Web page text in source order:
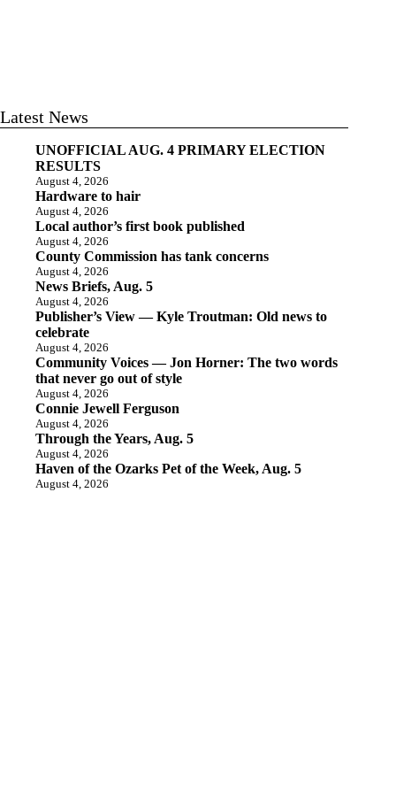
Latest News
UNOFFICIAL AUG. 4 PRIMARY ELECTION
RESULTS
August 4, 2026
Hardware to hair
August 4, 2026
Local author’s first book published
August 4, 2026
County Commission has tank concerns
August 4, 2026
News Briefs, Aug. 5
August 4, 2026
Publisher’s View — Kyle Troutman: Old news to
celebrate
August 4, 2026
Community Voices — Jon Horner: The two words
that never go out of style
August 4, 2026
Connie Jewell Ferguson
August 4, 2026
Through the Years, Aug. 5
August 4, 2026
Haven of the Ozarks Pet of the Week, Aug. 5
August 4, 2026